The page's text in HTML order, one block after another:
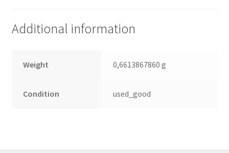
quantity
Additional information
Weight 0,6613867860 g
Condition used_good